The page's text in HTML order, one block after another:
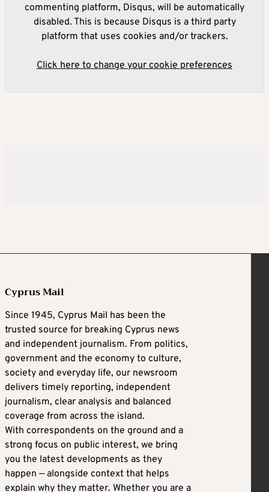
commenting platform, Disqus, will be automatically
disabled. This is because Disqus is a third party
platform that uses cookies and/or trackers.
Click here to change your cookie preferences
Cyprus Mail
Since 1945, Cyprus Mail has been the
trusted source for breaking Cyprus news
and independent journalism. From politics,
government and the economy to culture,
society and everyday life, our newsroom
delivers timely reporting, independent
journalism, clear analysis and balanced
coverage from across the island.
With correspondents on the ground and a
strong focus on public interest, we bring
you the latest developments as they
happen — alongside context that helps
explain why they matter. Whether you are a